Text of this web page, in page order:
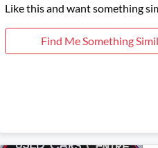
Like this and want something
Find Me Something